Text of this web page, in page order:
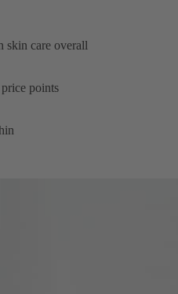
skin care overall
points